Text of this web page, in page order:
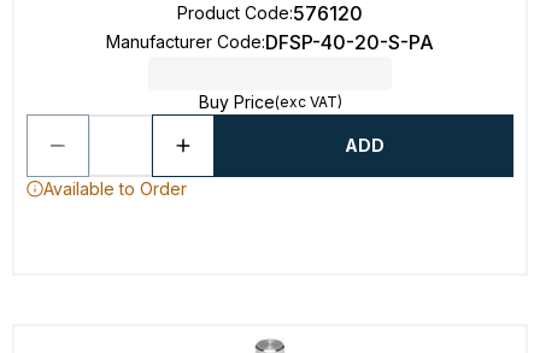
Product Code:576120
Manufacturer Code:DFSP-40-20-S-PA
Buy Price(exc VAT)
ADD
Available to Order